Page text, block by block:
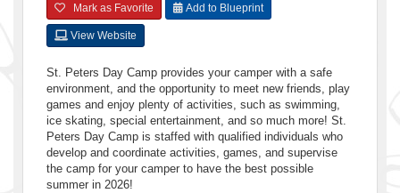
Mark as Favorite Add to Blueprint
View Website
St. Peters Day Camp provides your camper with a safe
environment, and the opportunity to meet new friends, play
games and enjoy plenty of activities, such as swimming,
ice skating, special entertainment, and so much more! St.
Peters Day Camp is staffed with qualified individuals who
develop and coordinate activities, games, and supervise
the camp for your camper to have the best possible
summer in 2026!